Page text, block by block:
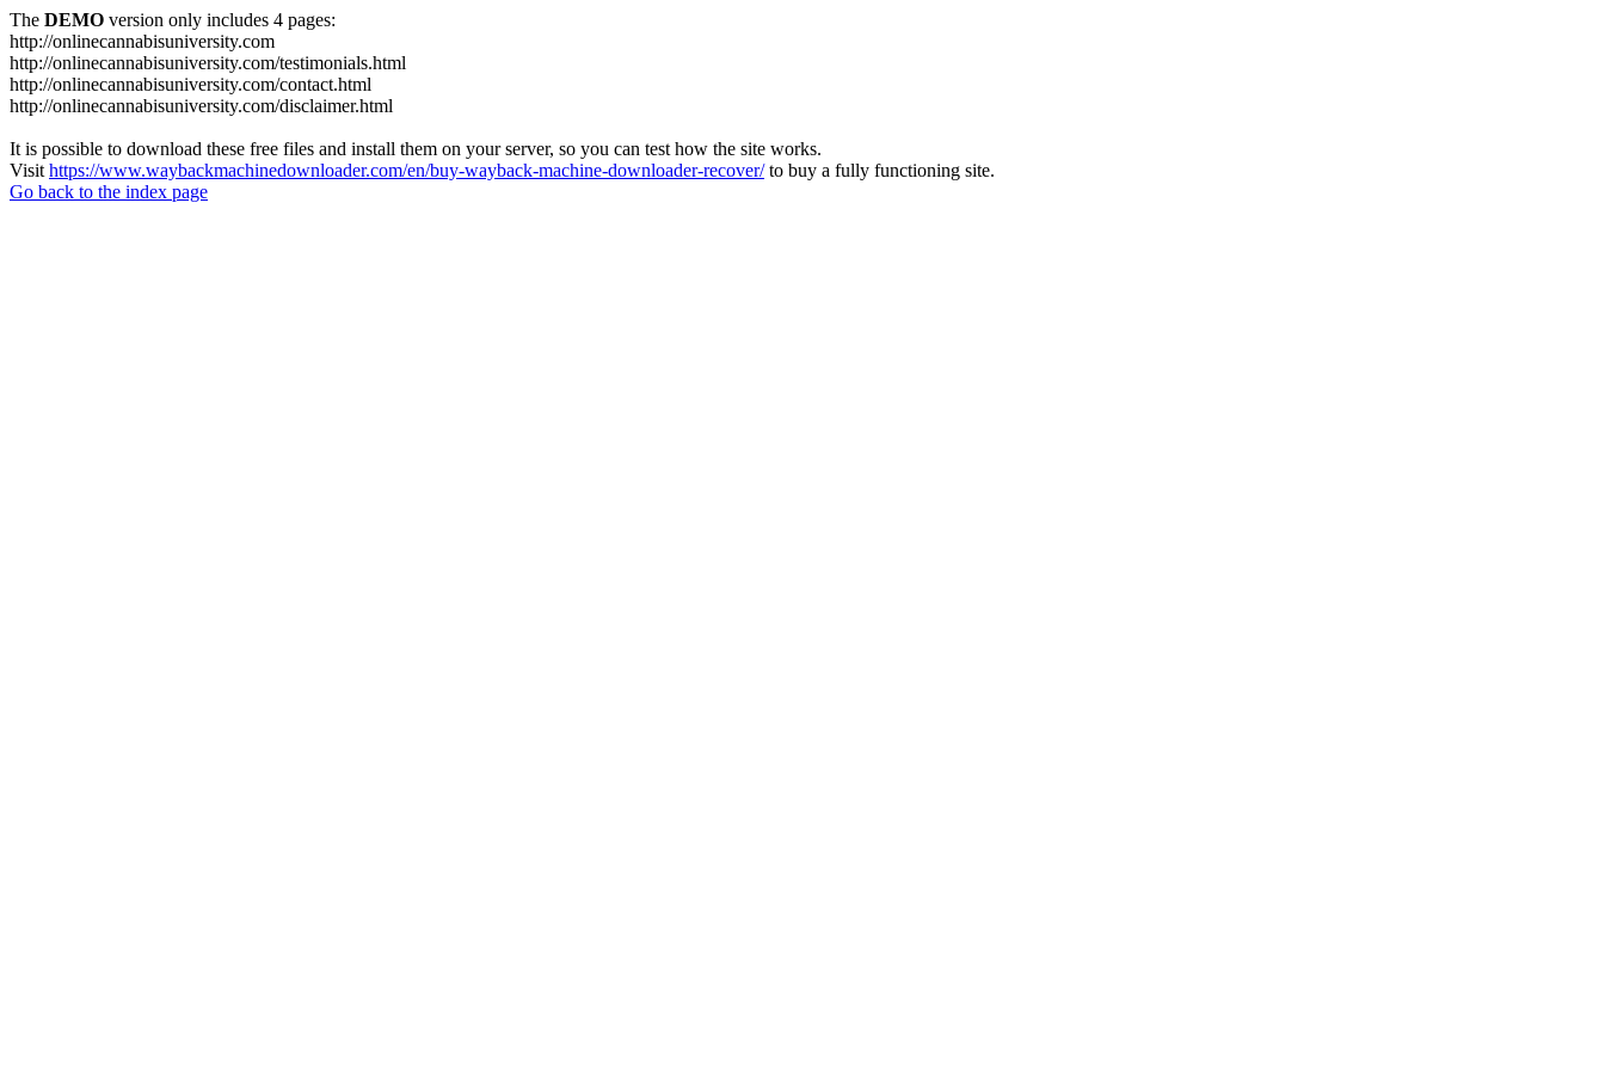
The DEMO version only includes 4 pages:
http://onlinecannabisuniversity.com
http://onlinecannabisuniversity.com/testimonials.html
http://onlinecannabisuniversity.com/contact.html
http://onlinecannabisuniversity.com/disclaimer.html
It is possible to download these free files and install them on your server, so you can test how the site works.
Visit https://www.waybackmachinedownloader.com/en/buy-wayback-machine-downloader-recover/to buy a fully functioning site.
Go back to the index page